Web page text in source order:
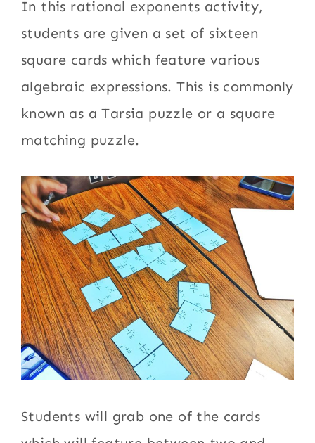
In this rational exponents activity,
students are given a set of sixteen
square cards which feature various
algebraic expressions. This is commonly
known as a Tarsia puzzle or a square
matching puzzle.
Students will grab one of the cards